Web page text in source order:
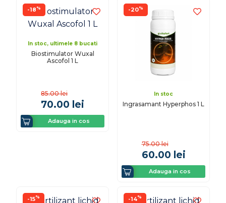
-18%
In stoc, ultimele 8 bucati
Biostimulator Wuxal
Ascofol 1 L
85.00 lei
70.00 lei
Adauga in cos
-20%
In stoc
Ingrasamant Hyperphos 1 L
75.00 lei
60.00 lei
Adauga in cos
-15% -14%